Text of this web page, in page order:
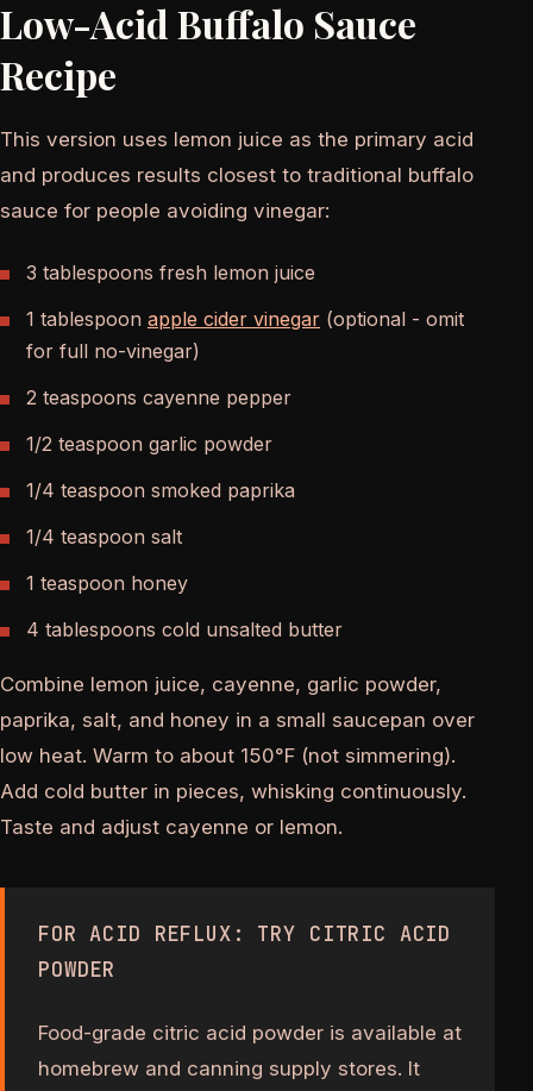
Low-Acid Buffalo Sauce
Recipe
This version uses lemon juice as the primary acid
and produces results closest to traditional buffalo
sauce for people avoiding vinegar:
3 tablespoons fresh lemon juice
1 tablespoon apple cider vinegar (optional - omit
for full no-vinegar)
2 teaspoons cayenne pepper
1/2 teaspoon garlic powder
1/4 teaspoon smoked paprika
1/4 teaspoon salt
1 teaspoon honey
4 tablespoons cold unsalted butter
Combine lemon juice, cayenne, garlic powder,
paprika, salt, and honey in a small saucepan over
low heat. Warm to about 150°F (not simmering).
Add cold butter in pieces, whisking continuously.
Taste and adjust cayenne or lemon.
FOR ACID REFLUX: TRY CITRIC ACID
POWDER
Food-grade citric acid powder is available at
homebrew and canning supply stores. It